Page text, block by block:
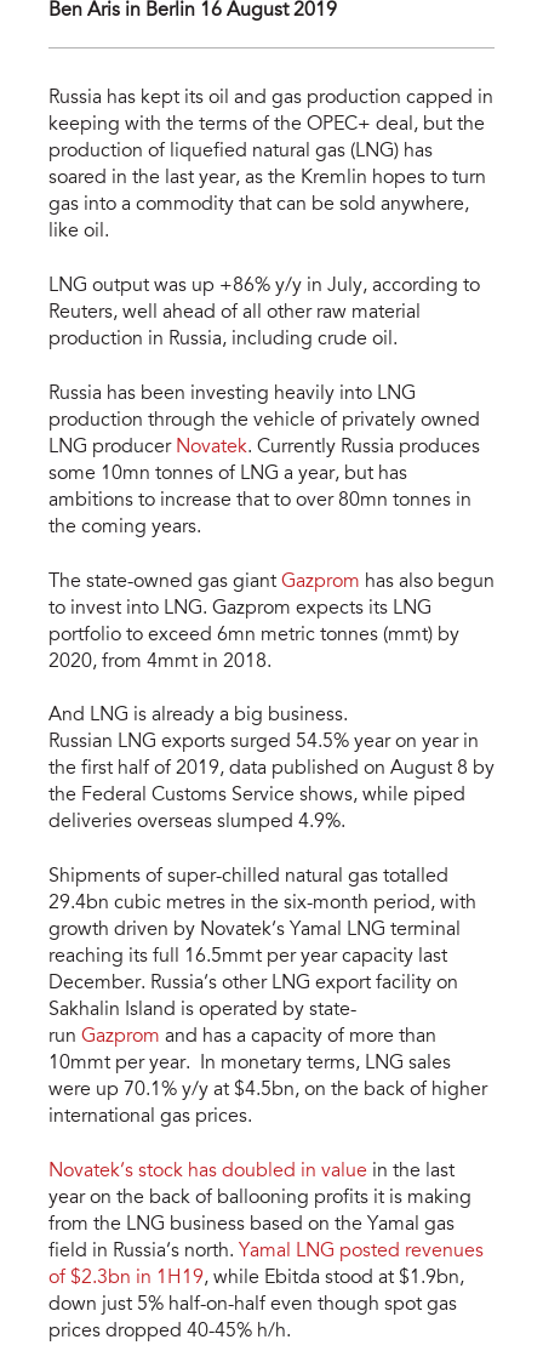
Ben Aris in Berlin 16 August 2019
Russia has kept its oil and gas production capped in
keeping with the terms of the OPEC+ deal, but the
production of liquefied natural gas (LNG) has
soared in the last year, as the Kremlin hopes to turn
gas into a commodity that can be sold anywhere,
like oil.
LNG output was up +86% y/y in July, according to
Reuters, well ahead of all other raw material
production in Russia, including crude oil.
Russia has been investing heavily into LNG
production through the vehicle of privately owned
LNG producer Novatek. Currently Russia produces
some 10mn tonnes of LNG a year, but has
ambitions to increase that to over 80mn tonnes in
the coming years.
The state-owned gas giant Gazprom has also begun
to invest into LNG. Gazprom expects its LNG
portfolio to exceed 6mn metric tonnes (mmt) by
2020, from 4mmt in 2018.
And LNG is already a big business.
Russian LNG exports surged 54.5% year on year in
the first half of 2019, data published on August 8 by
the Federal Customs Service shows, while piped
deliveries overseas slumped 4.9%.
Shipments of super-chilled natural gas totalled
29.4bn cubic metres in the six-month period, with
growth driven by Novatek’s Yamal LNG terminal
reaching its full 16.5mmt per year capacity last
December. Russia’s other LNG export facility on
Sakhalin Island is operated by state-
run Gazprom and has a capacity of more than
10mmt per year. In monetary terms, LNG sales
were up 70.1% y/y at $4.5bn, on the back of higher
international gas prices.
Novatek’s stock has doubled in value in the last
year on the back of ballooning profits it is making
from the LNG business based on the Yamal gas
field in Russia’s north. Yamal LNG posted revenues
of $2.3bn in 1H19, while Ebitda stood at $1.9bn,
down just 5% half-on-half even though spot gas
prices dropped 40-45% h/h.